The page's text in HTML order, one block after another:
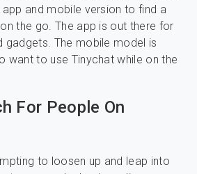
and mobile version to find a
the go. The app is out there for
gadgets. The mobile model is
want to use Tinychat while on the
For People On
to loosen up and leap into